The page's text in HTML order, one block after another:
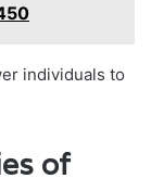
individuals to
of